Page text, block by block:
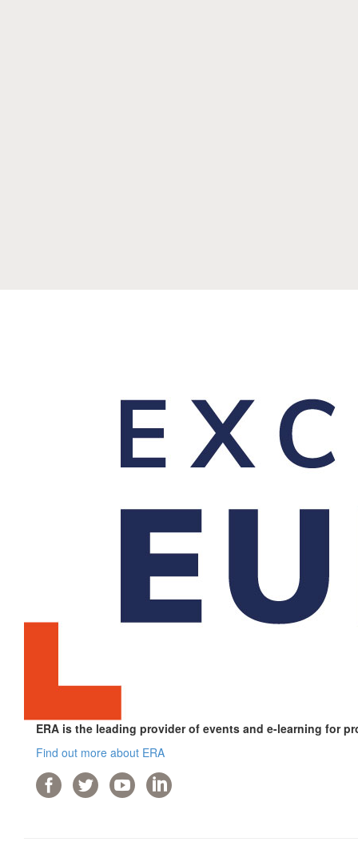
ERA is the leading provider of events and e-learning for
Find out more about ERA